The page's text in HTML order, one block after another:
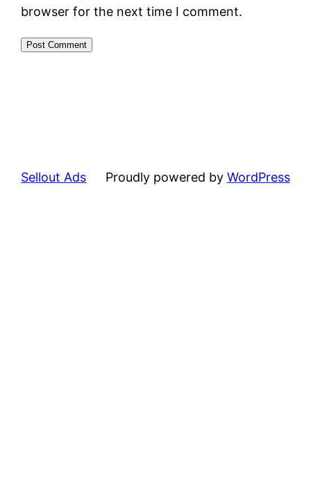
browser for the next time I comment.
Sellout Ads Proudly powered by WordPress